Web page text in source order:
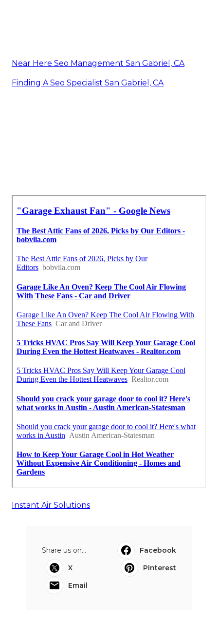
Near Here Seo Management San Gabriel, CA
Finding A Seo Specialist San Gabriel, CA
Instant Air Solutions
Share us on...
Facebook
X
Pinterest
Email